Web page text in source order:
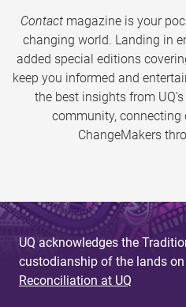
Contactmagazine is your
changing world. Landing in
added special editions
keep you informed and
the best insights from
community,
ChangeMakers
UQ acknowledges the
custodianship of the lands
Reconciliation at UQ